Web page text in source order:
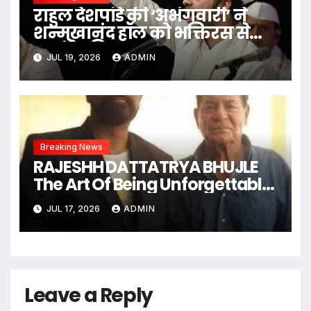
राहुल देशपांडे की ‘अभंगवारी’ ने
शन्मुखानंद हॉल को भक्तिरस से
सराबोर किया
JUL 19, 2026 ADMIN
Breaking News
RAJESHH DATTATRYA BHUJLE
The Art Of Being Unforgettable
Some Men Follow Trends.
Some Men Create Them
JUL 17, 2026 ADMIN
Leave a Reply